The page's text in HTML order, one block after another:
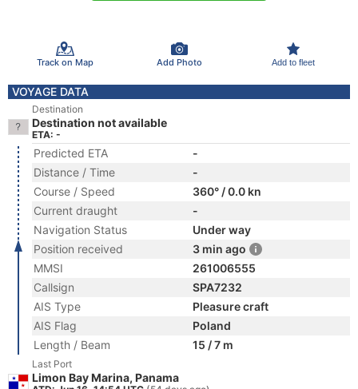
Track on Map Add Photo Add to fleet
VOYAGE DATA
Destination
Destination not available
ETA: -
Predicted ETA
-
Distance / Time
-
Course / Speed
360° / 0.0 kn
Current draught
-
Navigation Status
Under way
Position received
3 min ago
MMSI
261006555
Callsign
SPA7232
AIS Type
Pleasure craft
AIS Flag
Poland
Length / Beam
15 / 7 m
Last Port
Limon Bay Marina, Panama